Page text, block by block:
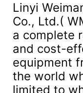
Linyi
Co., Ltd.(
a complete
and cost-
equipment
the world
limited to